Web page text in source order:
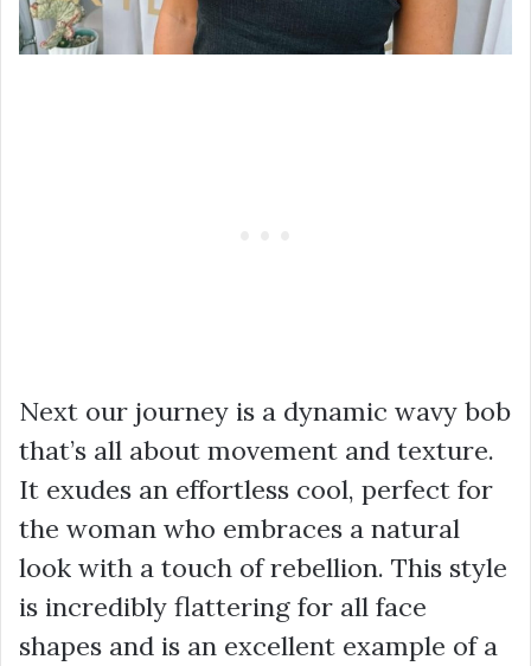
Next our journey is a dynamic wavy bob
that’s all about movement and texture.
It exudes an effortless cool, perfect for
the woman who embraces a natural
look with a touch of rebellion. This style
is incredibly flattering for all face
shapes and is an excellent example of a